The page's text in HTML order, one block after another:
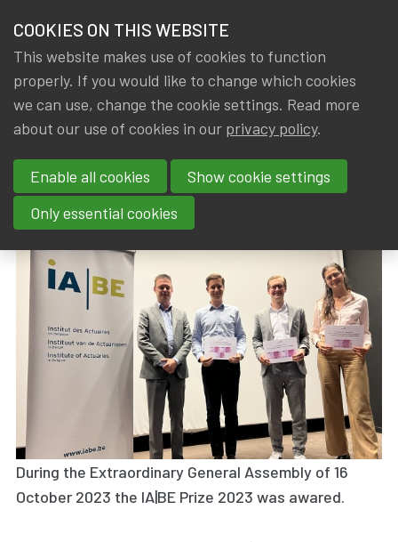
NEWS & KNOWLEDGE
GROUPS
EVENTS
TRAININGS
CONTACT
JOIN IA|BE
MY IA|BE
members
News & Knowledge IA|BE Prize 2023 awarded
IA|BE Prize 2023 awarded
By
Rob DE STAELEN,IA|BE Dated
20 October 2023
During the Extraordinary General Assembly of 16
October 2023 the IA|BE Prize 2023 was awared.
COOKIES ON THIS WEBSITE
This website makes use of cookies to function
properly. If you would like to change which cookies
we can use, change the cookie settings. Read more
about our use of cookies in our privacy policy.
Enable all cookies
Show cookie settings
Only essential cookies